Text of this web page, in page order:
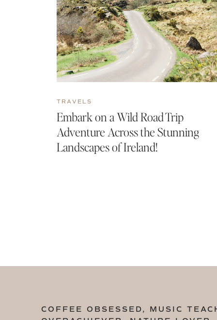
TRAVELS
Embark on a Wild Road Trip
Adventure Across the Stunning
Landscapes of Ireland!
COFFEE OBSESSED, MUSIC